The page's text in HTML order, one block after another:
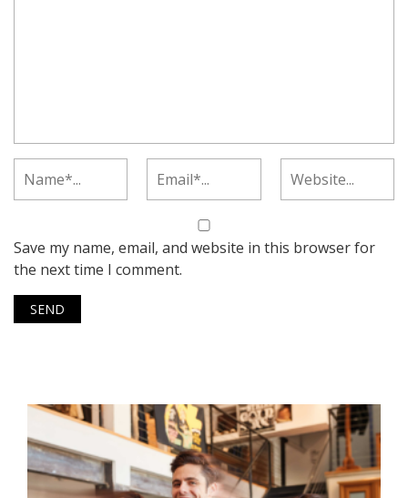
Save my name, email, and website in this browser for
the next time I comment.